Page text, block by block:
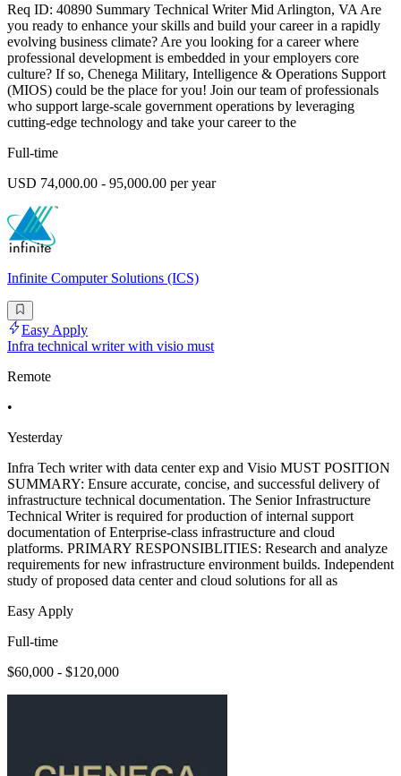
Req ID: 40890 Summary Technical Writer Mid Arlington, VA Are
you ready to enhance your skills and build your career in a rapidly
evolving business climate? Are you looking for a career where
professional development is embedded in your employers core
culture? If so, Chenega Military, Intelligence & Operations Support
(MIOS) could be the place for you! Join our team of professionals
who support large-scale government operations by leveraging
cutting-edge technology and take your career to the
Full-time
USD 74,000.00 - 95,000.00 per year
Infinite Computer Solutions (ICS)
Easy Apply
Infra technical writer with visio must
Remote
•
Yesterday
Infra Tech writer with data center exp and Visio MUST POSITION
SUMMARY: Ensure accurate, concise, and successful delivery of
infrastructure technical documentation. The Senior Infrastructure
Technical Writer is required for production of internal support
documentation of Enterprise-class infrastructure and cloud
platforms. PRIMARY RESPONSIBLITIES: Research and analyze
requirements for new infrastructure environment builds. Independent
study of proposed data center and cloud solutions for all as
Easy Apply
Full-time
$60,000 - $120,000